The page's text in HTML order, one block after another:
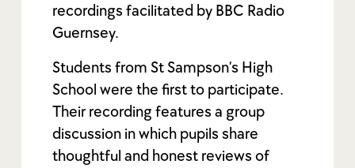
recordings facilitated by BBC Radio
Guernsey.
Students from St Sampson’s High
School were the first to participate.
Their recording features a group
discussion in which pupils share
thoughtful and honest reviews of